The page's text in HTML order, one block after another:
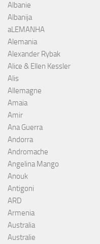
Albanie
Albanija
aLEMANHA
Alemania
Alexander Rybak
Alice & Ellen Kessler
Alis
Allemagne
Amaia
Amir
Ana Guerra
Andorra
Andromache
Angelina Mango
Anouk
Antigoni
ARD
Armenia
Australia
Australie